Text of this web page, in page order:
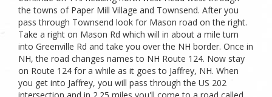
the towns of Paper Mill Village and Townsend. After you
pass through Townsend look for Mason road on the right.
Take a right on Mason Rd which will in about a mile turn
into Greenville Rd and take you over the NH border. Once in
NH, the road changes names to NH Route 124. Now stay
on Route 124 for a while as it goes to Jaffrey, NH. When
you get into Jaffrey, you will pass through the US 202
intersection and in 2.25 miles you'll come to a road called